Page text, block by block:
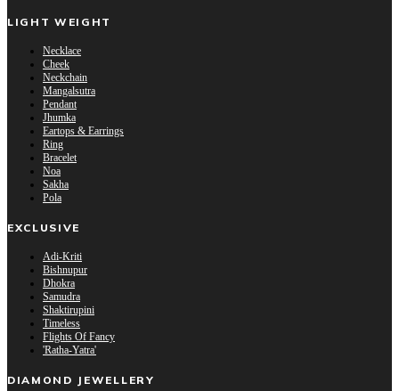
LIGHT WEIGHT
Necklace
Cheek
Neckchain
Mangalsutra
Pendant
Jhumka
Eartops & Earrings
Ring
Bracelet
Noa
Sakha
Pola
EXCLUSIVE
Adi-Kriti
Bishnupur
Dhokra
Samudra
Shaktirupini
Timeless
Flights Of Fancy
'Ratha-Yatra'
DIAMOND JEWELLERY